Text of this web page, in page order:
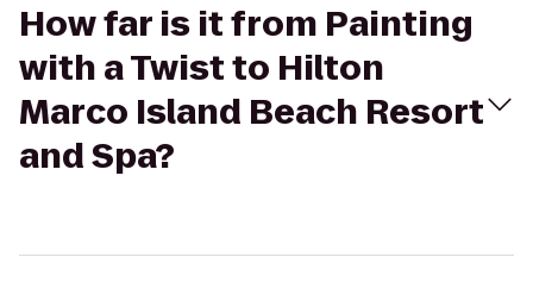
How far is it from Painting
with a Twist to Hilton
Marco Island Beach Resort
and Spa?